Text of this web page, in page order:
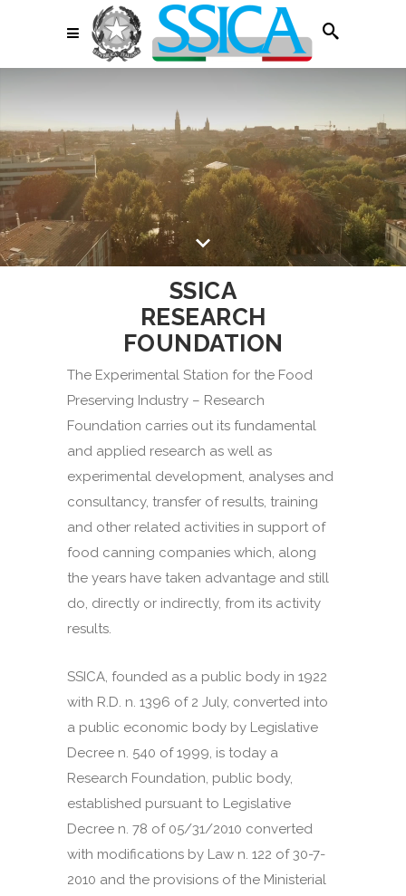
SSICA
RESEARCH
FOUNDATION
The Experimental Station for the Food
Preserving Industry – Research
Foundation carries out its fundamental
and applied research as well as
experimental development, analyses and
consultancy, transfer of results, training
and other related activities in support of
food canning companies which, along
the years have taken advantage and still
do, directly or indirectly, from its activity
results.
SSICA, founded as a public body in 1922
with R.D. n. 1396 of 2 July, converted into
a public economic body by Legislative
Decree n. 540 of 1999, is today a
Research Foundation, public body,
established pursuant to Legislative
Decree n. 78 of 05/31/2010 converted
with modifications by Law n. 122 of 30-7-
2010 and the provisions of the Ministerial